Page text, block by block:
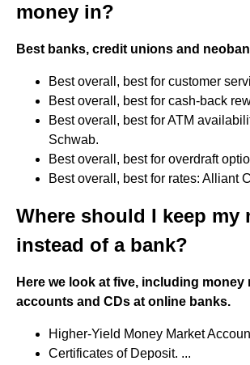
money in?
Best banks, credit unions and
Best overall, best for customer
Best overall, best for cash-back
Best overall, best for ATM
Schwab.
Best overall, best for overdraft
Best overall, best for rates: Alliant
Where should I keep my
instead of a bank?
Here we look at five, including money
accounts and CDs at online banks.
Higher-Yield Money Market
Certificates of Deposit. ...